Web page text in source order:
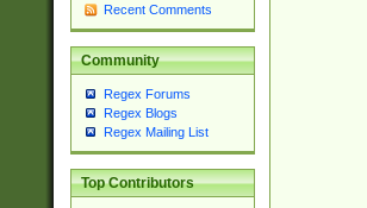
Recent Comments
Community
Regex Forums
Regex Blogs
Regex Mailing List
Top Contributors